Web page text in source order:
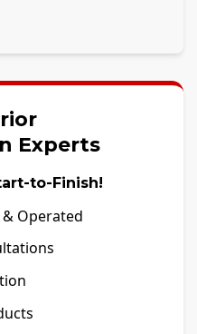
Experts
to-Finish!
& Operated